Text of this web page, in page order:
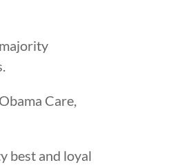
Care,
best and loyal